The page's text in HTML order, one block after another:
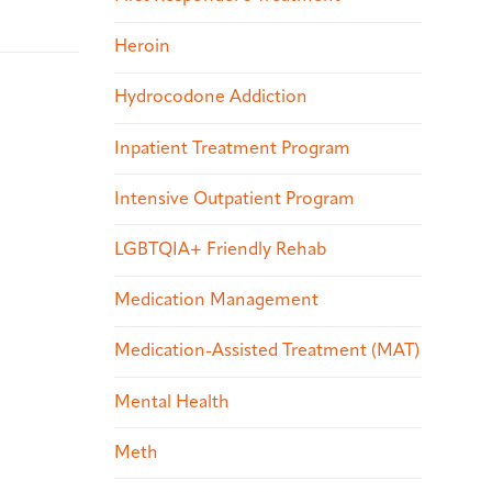
Heroin
Hydrocodone Addiction
Inpatient Treatment Program
Intensive Outpatient Program
LGBTQIA+ Friendly Rehab
Medication Management
Medication-Assisted Treatment (MAT)
Mental Health
Meth